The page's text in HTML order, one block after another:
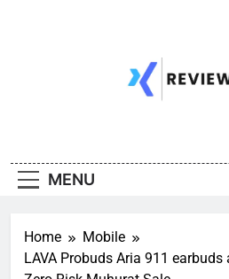
MENU
Home
Mobile
LAVA Probuds Aria 911